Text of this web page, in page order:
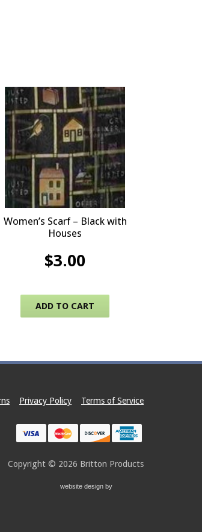
multiple variants. The options may be
Women’s Scarf – Black with
Houses
$3.00
ADD TO CART
Privacy Policy Terms of Service
Copyright © 2026 Britton Products
website design by